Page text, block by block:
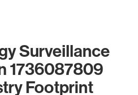
Surveillance
1736087809
Footprint